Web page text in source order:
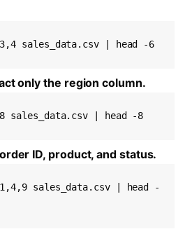
sales_data.csv | head -6
only the region column.
| head -8
ID, product, and status.
sales_data.csv | head -